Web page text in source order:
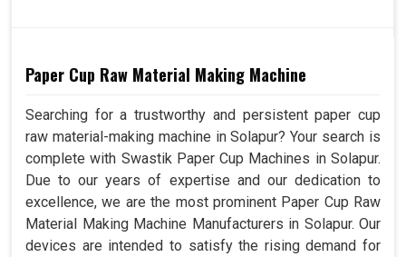
Paper Cup Raw Material Making Machine
Searching for a trustworthy and persistent paper cup
raw material-making machine in Solapur? Your search is
complete with Swastik Paper Cup Machines in Solapur.
Due to our years of expertise and our dedication to
excellence, we are the most prominent Paper Cup Raw
Material Making Machine Manufacturers in Solapur. Our
devices are intended to satisfy the rising demand for